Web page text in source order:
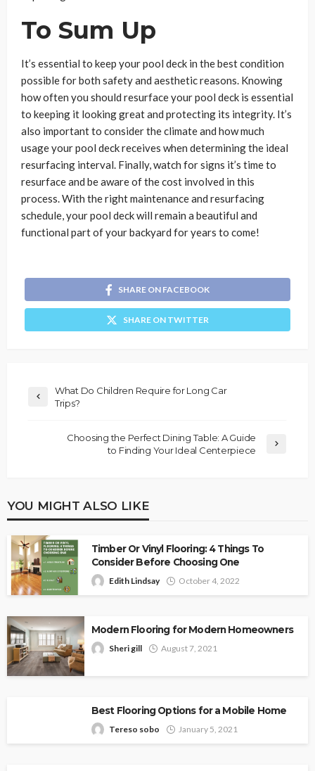
To Sum Up
It’s essential to keep your pool deck in the best condition
possible for both safety and aesthetic reasons. Knowing
how often you should resurface your pool deck is essential
to keeping it looking great and protecting its integrity. It’s
also important to consider the climate and how much
usage your pool deck receives when determining the ideal
resurfacing interval. Finally, watch for signs it’s time to
resurface and be aware of the cost involved in this
process. With the right maintenance and resurfacing
schedule, your pool deck will remain a beautiful and
functional part of your backyard for years to come!
SHARE ON FACEBOOK
SHARE ON TWITTER
What Do Children Require for Long Car
Trips?
Choosing the Perfect Dining Table: A Guide
to Finding Your Ideal Centerpiece
YOU MIGHT ALSO LIKE
Timber Or Vinyl Flooring: 4 Things To
Consider Before Choosing One
Edith Lindsay October 4, 2022
Modern Flooring for Modern Homeowners
Sheri gill August 7, 2021
Best Flooring Options for a Mobile Home
Tereso sobo January 5, 2021